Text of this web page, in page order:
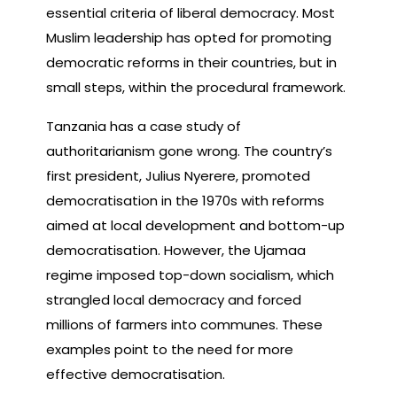
essential criteria of liberal democracy. Most
Muslim leadership has opted for promoting
democratic reforms in their countries, but in
small steps, within the procedural framework.
Tanzania has a case study of
authoritarianism gone wrong. The country’s
first president, Julius Nyerere, promoted
democratisation in the 1970s with reforms
aimed at local development and bottom-up
democratisation. However, the Ujamaa
regime imposed top-down socialism, which
strangled local democracy and forced
millions of farmers into communes. These
examples point to the need for more
effective democratisation.